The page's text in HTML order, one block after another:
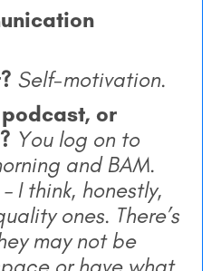
Self-motivation.
or
You log on to
and BAM.
I think, honestly,
ones. There’s
may not be